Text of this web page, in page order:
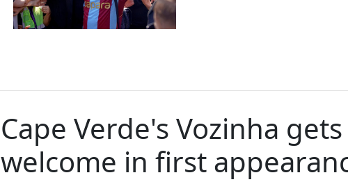
Cape Verde's Vozinha
welcome in first